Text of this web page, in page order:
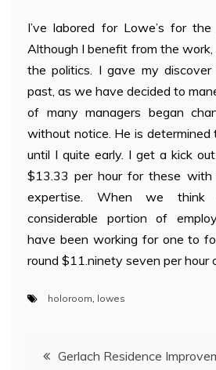
I’ve labored for Lowe’s for
Although I benefit from the work,
the politics. I gave my
past, as we have decided to
of many managers began
without notice. He is determined
until I quite early. I get a kick
$13.33 per hour for these
expertise. When we think
considerable portion of
have been working for one to
round $11.ninety seven per hour
holoroom, lowes
PostGerlach Residence